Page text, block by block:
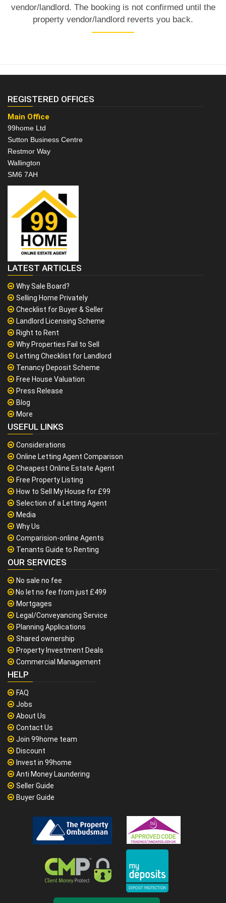
vendor/landlord. The booking is not confirmed until the
property vendor/landlord reverts you back.
REGISTERED OFFICES
Main Office
99home Ltd
Sutton Business Centre
Restmor Way
Wallington
SM6 7AH
LATEST ARTICLES
Why Sale Board?
Selling Home Privately
Checklist for Buyer & Seller
Landlord Licensing Scheme
Right to Rent
Why Properties Fail to Sell
Letting Checklist for Landlord
Tenancy Deposit Scheme
Free House Valuation
Press Release
Blog
More
USEFUL LINKS
Considerations
Online Letting Agent Comparison
Cheapest Online Estate Agent
Free Property Listing
How to Sell My House for £99
Selection of a Letting Agent
Media
Why Us
Comparision-online Agents
Tenants Guide to Renting
OUR SERVICES
No sale no fee
No let no fee from just £499
Mortgages
Legal/Conveyancing Service
Planning Applications
Shared ownership
Property Investment Deals
Commercial Management
HELP
FAQ
Jobs
About Us
Contact Us
Join 99home team
Discount
Invest in 99home
Anti Money Laundering
Seller Guide
Buyer Guide